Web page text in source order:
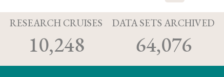
RESEARCH CRUISES
10,248
DATA SETS ARCHIVED
64,076